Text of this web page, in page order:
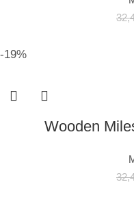
-19%
Wooden